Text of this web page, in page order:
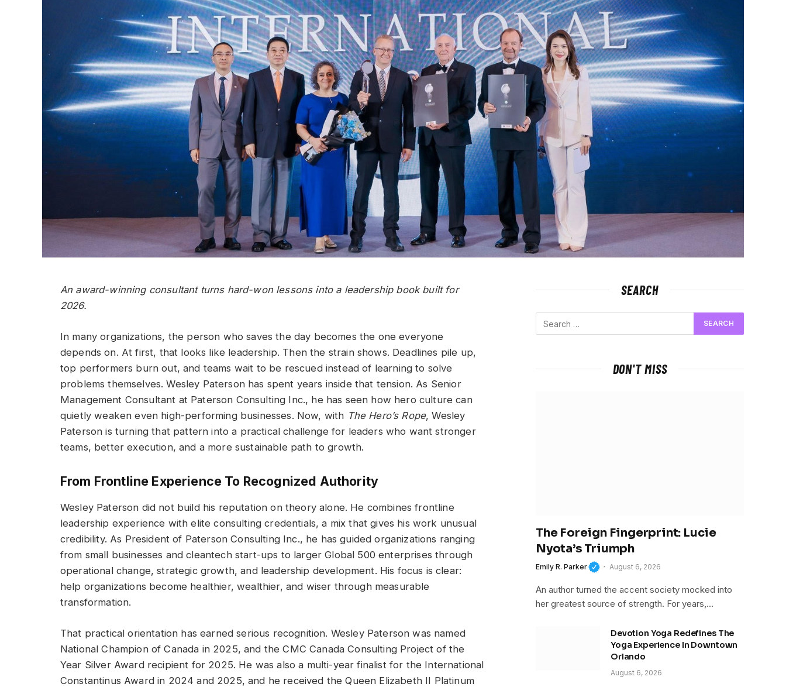
An award-winning consultant turns hard-won lessons into a leadership book built for
2026.
In many organizations, the person who saves the day becomes the one everyone
depends on. At first, that looks like leadership. Then the strain shows. Deadlines pile up,
top performers burn out, and teams wait to be rescued instead of learning to solve
problems themselves. Wesley Paterson has spent years inside that tension. As Senior
Management Consultant at Paterson Consulting Inc., he has seen how hero culture can
quietly weaken even high-performing businesses. Now, with The Hero’s Rope, Wesley
Paterson is turning that pattern into a practical challenge for leaders who want stronger
teams, better execution, and a more sustainable path to growth.
From Frontline Experience To Recognized Authority
Wesley Paterson did not build his reputation on theory alone. He combines frontline
leadership experience with elite consulting credentials, a mix that gives his work unusual
credibility. As President of Paterson Consulting Inc., he has guided organizations ranging
from small businesses and cleantech start-ups to larger Global 500 enterprises through
operational change, strategic growth, and leadership development. His focus is clear:
help organizations become healthier, wealthier, and wiser through measurable
transformation.
That practical orientation has earned serious recognition. Wesley Paterson was named
National Champion of Canada in 2025, and the CMC Canada Consulting Project of the
Year Silver Award recipient for 2025. He was also a multi-year finalist for the International
Constantinus Award in 2024 and 2025, and he received the Queen Elizabeth II Platinum
SEARCH
DON'T MISS
The Foreign Fingerprint: Lucie
Nyota’s Triumph
Emily R. Parker August 6, 2026
An author turned the accent society mocked into
her greatest source of strength. For years,…
Devotion Yoga Redefines The
Yoga Experience In Downtown
Orlando
August 6, 2026